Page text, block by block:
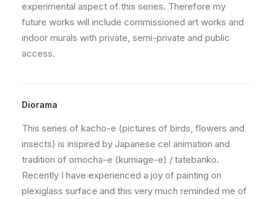
experimental aspect of this series. Therefore my
future works will include commissioned art works and
indoor murals with private, semi-private and public
access.
Diorama
This series of kacho-e (pictures of birds, flowers and
insects) is inspired by Japanese cel animation and
tradition of omocha-e (kumiage-e) / tatebanko.
Recently I have experienced a joy of painting on
plexiglass surface and this very much reminded me of